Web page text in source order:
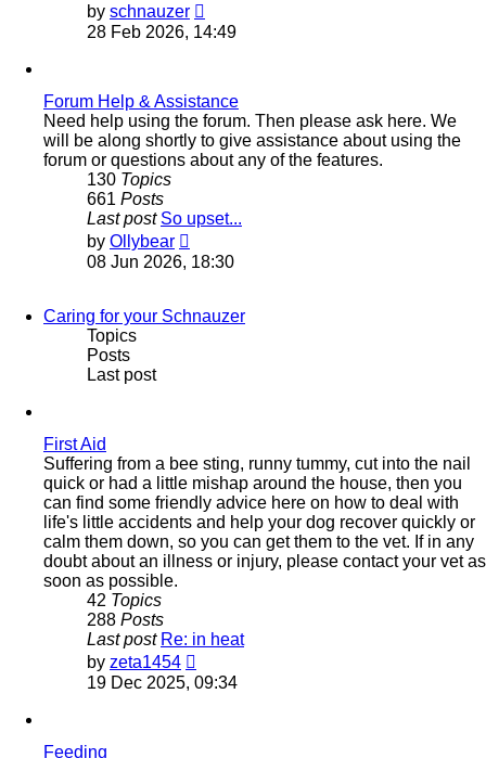
by schnauzer
the
28 Feb 2026, 14:49
Forum Help & Assistance
Need help using the forum. Then please ask here. We
will be along shortly to give assistance about using the
forum or questions about any of the features.
130 Topics
661 Posts
Last post So upset...
by Ollybear
the
08 Jun 2026, 18:30
Caring for your Schnauzer
Topics
Posts
Last post
First Aid
Suffering from a bee sting, runny tummy, cut into the nail
quick or had a little mishap around the house, then you
can find some friendly advice here on how to deal with
life's little accidents and help your dog recover quickly or
calm them down, so you can get them to the vet. If in any
doubt about an illness or injury, please contact your vet as
soon as possible.
42 Topics
288 Posts
Last post Re: in heat
by zeta1454
the
19 Dec 2025, 09:34
Feeding